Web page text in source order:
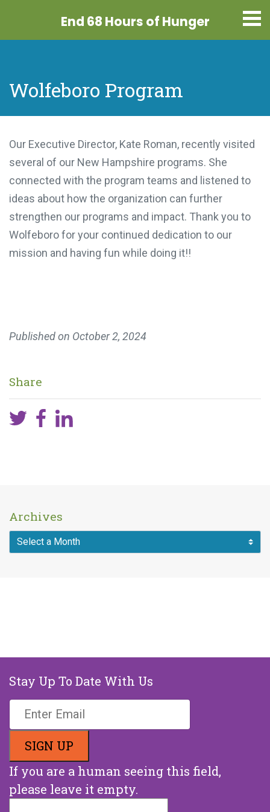
End 68 Hours of Hunger
Wolfeboro Program
Our Executive Director, Kate Roman, recently visited
several of our New Hampshire programs. She
connected with the program teams and listened to
ideas about how the organization can further
strengthen our programs and impact. Thank you to
Wolfeboro for your continued dedication to our
mission and having fun while doing it!!
Published on October 2, 2024
Share
Archives
Stay Up To Date With Us
If you are a human seeing this field,
please leave it empty.